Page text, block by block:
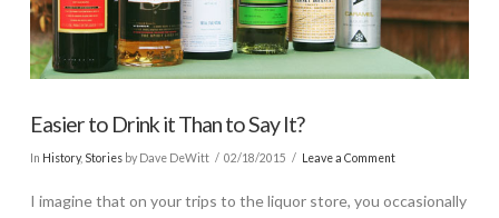
Easier to Drink it Than to Say It?
In History, Storiesby Dave DeWitt 02/18/2015 Leave a Comment
I imagine that on your trips to the liquor store, you occasionally